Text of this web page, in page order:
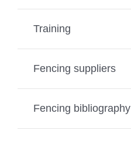
Training
Fencing suppliers
Fencing bibliography